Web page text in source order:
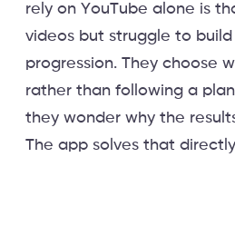
rely on YouTube alone is
videos but struggle to
progression. They choose
rather than following a
they wonder why the
The app solves that